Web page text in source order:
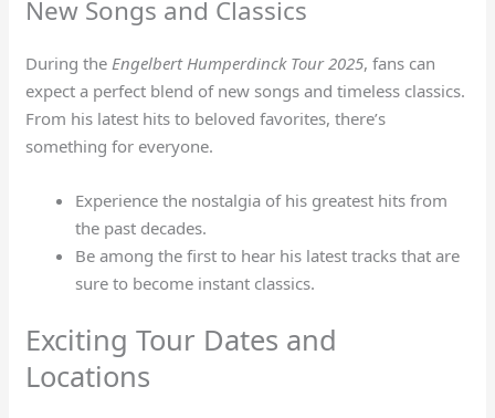
New Songs and Classics
During the Engelbert Humperdinck Tour 2025, fans can
expect a perfect blend of new songs and timeless classics.
From his latest hits to beloved favorites, there’s
something for everyone.
Experience the nostalgia of his greatest hits from
the past decades.
Be among the first to hear his latest tracks that are
sure to become instant classics.
Exciting Tour Dates and
Locations